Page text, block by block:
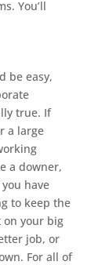
You’ll
be easy,
true. If
a large
a downer,
have
to keep the
on your big
job, or
For all of